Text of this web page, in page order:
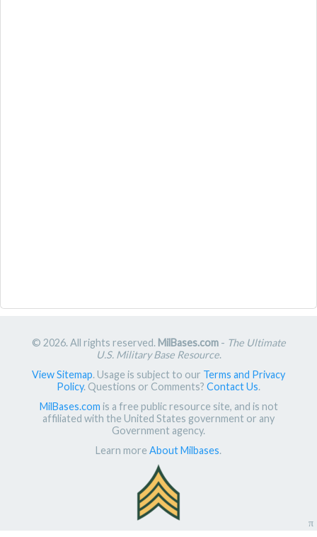
© 2026. All rights reserved. MilBases.com- The Ultimate
U.S. Military Base Resource.
View Sitemap. Usage is subject to our Terms and Privacy
Policy. Questions or Comments? Contact Us.
MilBases.com is a free public resource site, and is not
affiliated with the United States government or any
Government agency.
Learn more About Milbases.
π